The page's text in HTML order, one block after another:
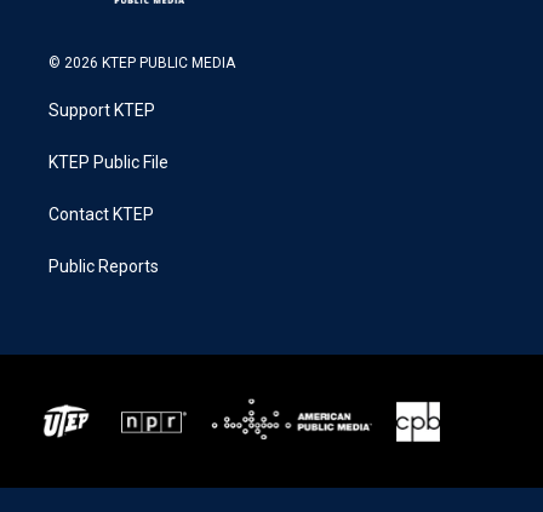
© 2026 KTEP PUBLIC MEDIA
Support KTEP
KTEP Public File
Contact KTEP
Public Reports